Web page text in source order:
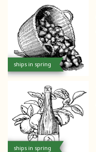
ships in spring
ships in spring